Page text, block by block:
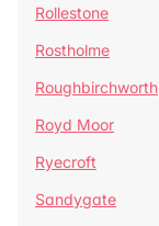
Rollestone
Rostholme
Roughbirchworth
Royd Moor
Ryecroft
Sandygate